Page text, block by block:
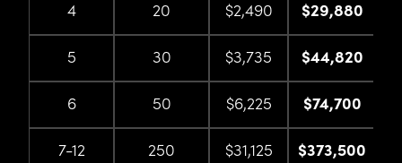
4 20 $2,490 $29,880
5 30 $3,735 $44,820
6 50 $6,225 $74,700
7-12 250 $31,125 $373,500